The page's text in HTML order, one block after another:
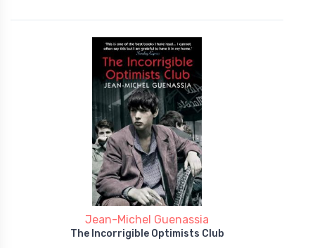
Jean-Michel Guenassia
The Incorrigible Optimists Club